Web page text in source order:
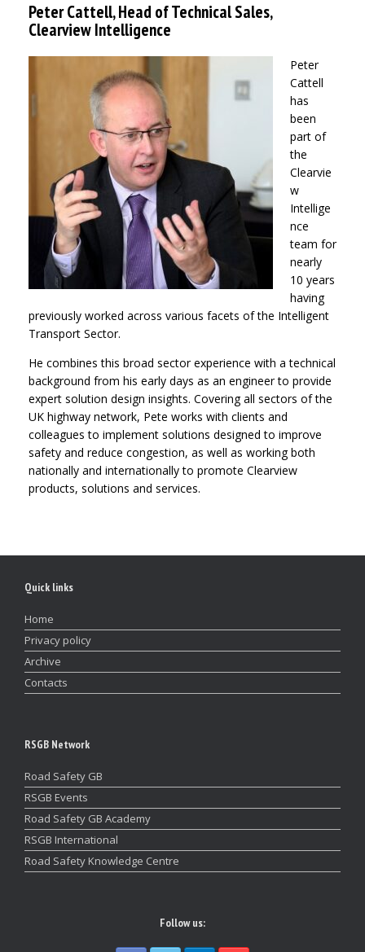
Peter Cattell, Head of Technical Sales,
Clearview Intelligence
Peter
Cattell
has
been
part of
the
Clearvie
w
Intellige
nce
team for
nearly
10 years
having
previously worked across various facets of the Intelligent
Transport Sector.
He combines this broad sector experience with a technical
background from his early days as an engineer to provide
expert solution design insights. Covering all sectors of the
UK highway network, Pete works with clients and
colleagues to implement solutions designed to improve
safety and reduce congestion, as well as working both
nationally and internationally to promote Clearview
products, solutions and services.
Quick links
Home
Privacy policy
Archive
Contacts
RSGB Network
Road Safety GB
RSGB Events
Road Safety GB Academy
RSGB International
Road Safety Knowledge Centre
Follow us: